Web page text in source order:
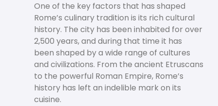
One of the key factors that has shaped
Rome’s culinary tradition is its rich cultural
history. The city has been inhabited for over
2,500 years, and during that time it has
been shaped by a wide range of cultures
and civilizations. From the ancient Etruscans
to the powerful Roman Empire, Rome’s
history has left an indelible mark on its
cuisine.